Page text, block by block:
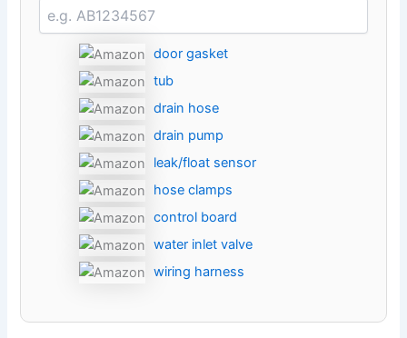
door gasket
tub
drain hose
drain pump
leak/float sensor
hose clamps
control board
water inlet valve
wiring harness